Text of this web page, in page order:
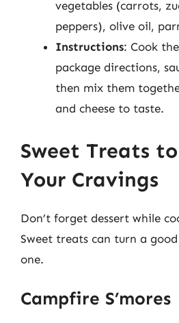
vegetables (carrots,
peppers), olive oil,
Instructions: Cook
package directions,
then mix them
and cheese to taste.
Sweet Treats
Your Cravings
Don’t forget dessert while
Sweet treats can turn a
one.
Campfire S’mores